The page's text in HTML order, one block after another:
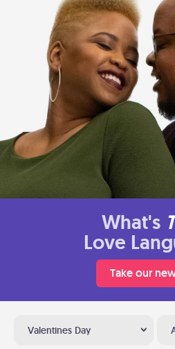
What's
Love
Take our
Valentines Day